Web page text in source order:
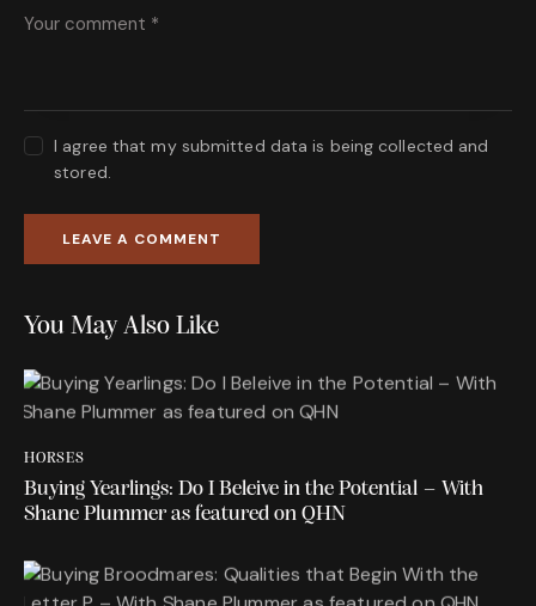
I agree that my submitted data is being collected and
stored.
You May Also Like
HORSES
Buying Yearlings: Do I Beleive in the Potential – With
Shane Plummer as featured on QHN